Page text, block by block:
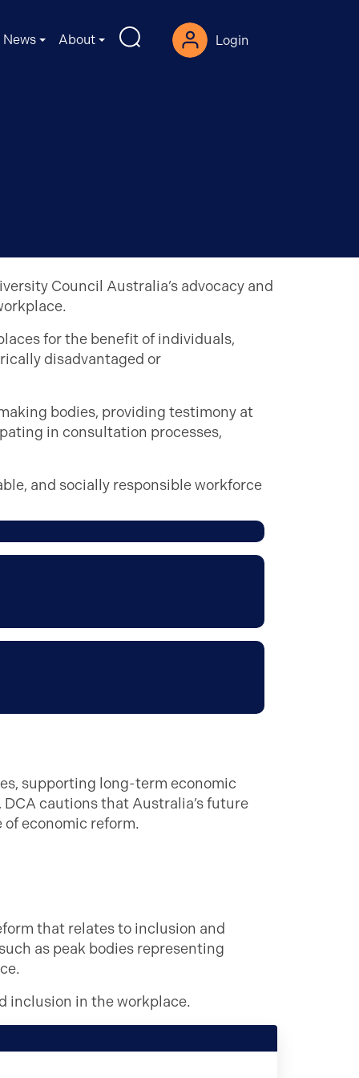
News About Login
Council Australia’s advocacy and
for the benefit of individuals,
disadvantaged or
bodies, providing testimony at
in consultation processes,
and socially responsible workforce
supporting long-term economic
cautions that Australia’s future
economic reform.
that relates to inclusion and
as peak bodies representing
inclusion in the workplace.